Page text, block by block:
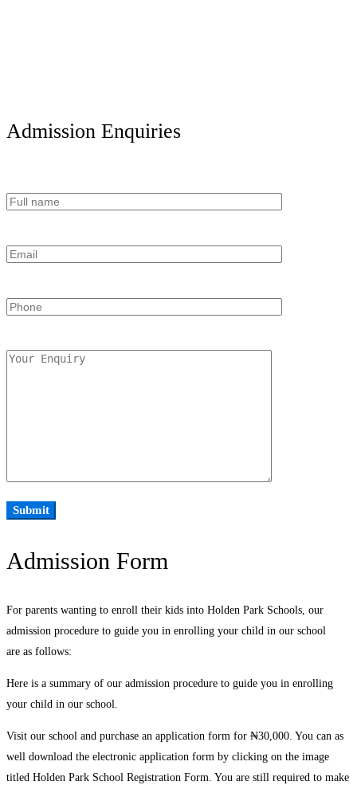
Admission Enquiries
Admission Form
For parents wanting to enroll their kids into Holden Park Schools, our
admission procedure to guide you in enrolling your child in our school
are as follows:
Here is a summary of our admission procedure to guide you in enrolling
your child in our school.
Visit our school and purchase an application form for ₦30,000. You can as
well download the electronic application form by clicking on the image
titled Holden Park School Registration Form. You are still required to make